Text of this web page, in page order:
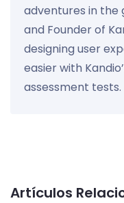
adventures in the
and Founder of
designing user
easier with
assessment tests.
Artículos